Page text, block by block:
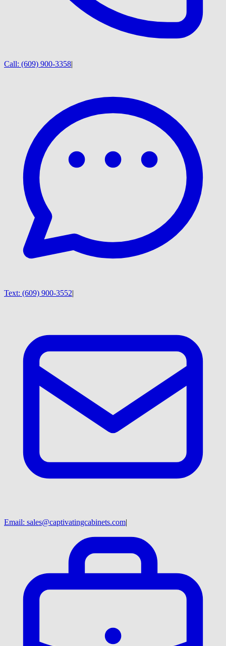
Call: (609) 900-3358|
Text: (609) 900-3552|
Email: sales@captivatingcabinets.com|